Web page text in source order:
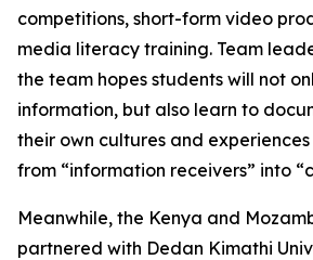
competitions, short-form video
media literacy training. Team
the team hopes students will not
information, but also learn to
their own cultures and
from “information receivers” into
Meanwhile, the Kenya and
partnered with Dedan Kimathi